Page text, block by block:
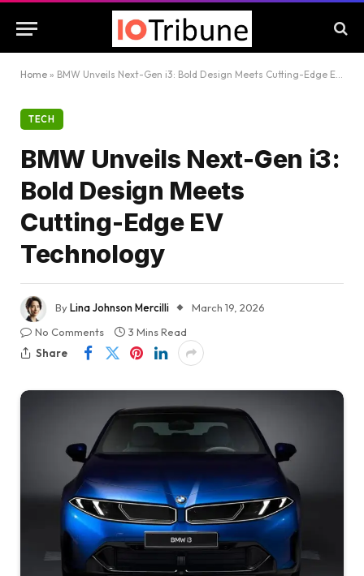
Home » BMW Unveils Next-Gen i3: Bold Design Meets Cutting-Edge EV Technology
TECH
BMW Unveils Next-Gen i3:
Bold Design Meets
Cutting-Edge EV
Technology
ByLina Johnson Mercilli
March 19, 2026
No Comments
3 Mins Read
Share